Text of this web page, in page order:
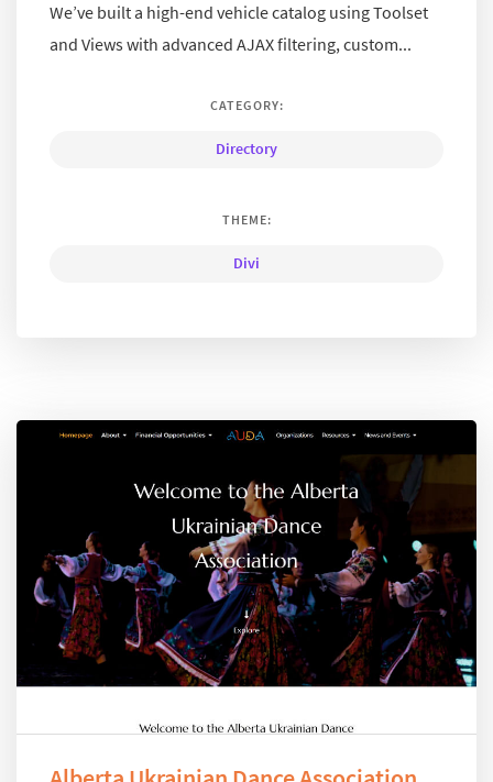
We’ve built a high-end vehicle catalog using Toolset
and Views with advanced AJAX filtering, custom...
CATEGORY:
Directory
THEME:
Divi